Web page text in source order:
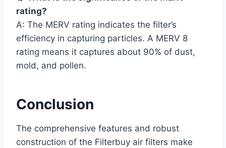
rating?
A: The MERV rating indicates the filter’s
efficiency in capturing particles. A MERV 8
rating means it captures about 90% of dust,
mold, and pollen.
Conclusion
The comprehensive features and robust
construction of the Filterbuy air filters make